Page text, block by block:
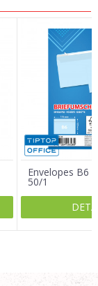
Envelopes B6
50/1